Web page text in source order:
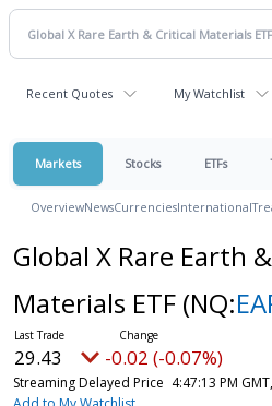
Recent Quotes My Watchlist
Markets Stocks ETFs
OverviewNewsCurrenciesInternational
Global X Rare Earth
Materials ETF (NQ:
29.43 -0.02 (-0.07%)
Streaming Delayed Price 4:47:13 PM